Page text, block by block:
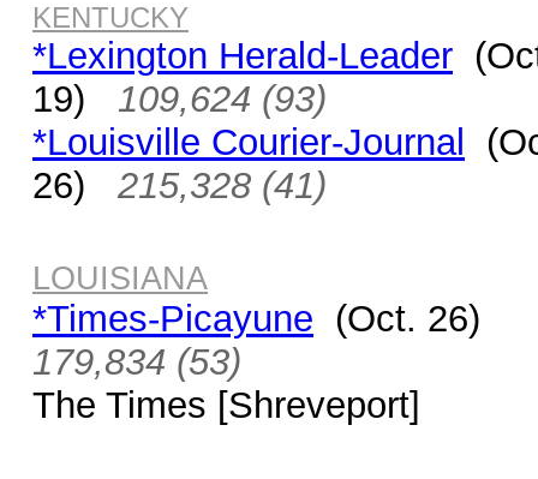
KENTUCKY
*Lexington Herald-Leader
19) 109,624 (93)
*Louisville Courier-Journal
26) 215,328 (41)
LOUISIANA
*Times-Picayune (Oct. 26)
179,834 (53)
The Times [Shreveport]